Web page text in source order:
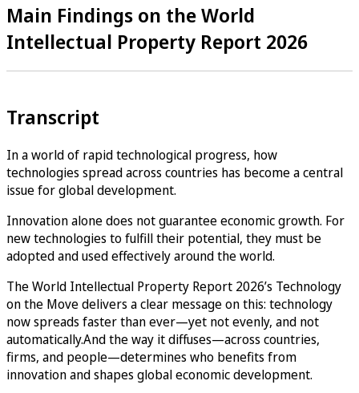
Main Findings on the World
Intellectual Property Report 2026
Transcript
In a world of rapid technological progress, how
technologies spread across countries has become a central
issue for global development.
Innovation alone does not guarantee economic growth. For
new technologies to fulfill their potential, they must be
adopted and used effectively around the world.
The World Intellectual Property Report 2026’s Technology
on the Move delivers a clear message on this: technology
now spreads faster than ever—yet not evenly, and not
automatically.And the way it diffuses—across countries,
firms, and people—determines who benefits from
innovation and shapes global economic development.